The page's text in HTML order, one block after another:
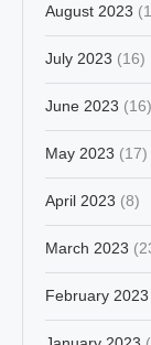
August 2023
July 2023 (16)
June 2023 (16)
May 2023 (17)
April 2023 (8)
March 2023
February 2023